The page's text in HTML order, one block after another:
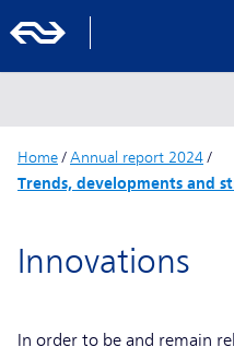
Home/ Annual report 2024/
Trends, developments and
Innovations
In order to be and remain